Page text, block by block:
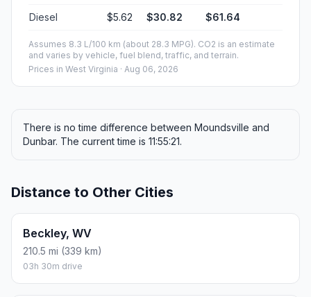
Diesel $5.62 $30.82 $61.64
Assumes 8.3 L/100 km (about 28.3 MPG). CO2 is an estimate
and varies by vehicle, fuel blend, traffic, and terrain.
Prices in West Virginia · Aug 06, 2026
There is no time difference between Moundsville and
Dunbar. The current time is 11:55:21.
Distance to Other Cities
Beckley, WV
210.5 mi (339 km)
03h 30m drive